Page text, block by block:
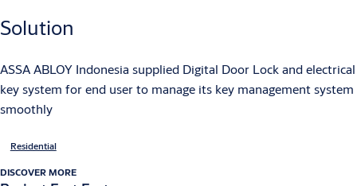
Solution
ASSA ABLOY Indonesia supplied Digital Door Lock and electrical
key system for end user to manage its key management system
smoothly
Residential
DISCOVER MORE